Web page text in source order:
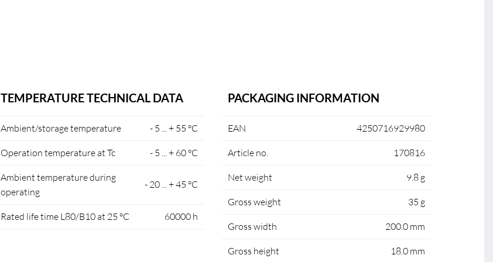
TEMPERATURE TECHNICAL DATA
Ambient/storage temperature - 5 ... + 55 °C
Operation temperature at Tc - 5 ... + 60 °C
Ambient temperature during
operating
- 20 ... + 45 °C
Rated life time L80/B10 at 25 °C 60000 h
PACKAGING INFORMATION
EAN 4250716929980
Article no. 170816
Net weight 9.8 g
Gross weight 35 g
Gross width 200.0 mm
Gross height 18.0 mm